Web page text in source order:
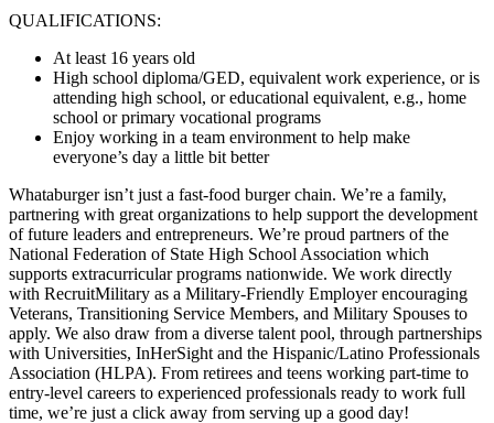
QUALIFICATIONS:
At least 16 years old
High school diploma/GED, equivalent work experience, or is
attending high school, or educational equivalent, e.g., home
school or primary vocational programs
Enjoy working in a team environment to help make
everyone’s day a little bit better
Whataburger isn’t just a fast-food burger chain. We’re a family,
partnering with great organizations to help support the development
of future leaders and entrepreneurs. We’re proud partners of the
National Federation of State High School Association which
supports extracurricular programs nationwide. We work directly
with RecruitMilitary as a Military-Friendly Employer encouraging
Veterans, Transitioning Service Members, and Military Spouses to
apply. We also draw from a diverse talent pool, through partnerships
with Universities, InHerSight and the Hispanic/Latino Professionals
Association (HLPA). From retirees and teens working part-time to
entry-level careers to experienced professionals ready to work full
time, we’re just a click away from serving up a good day!